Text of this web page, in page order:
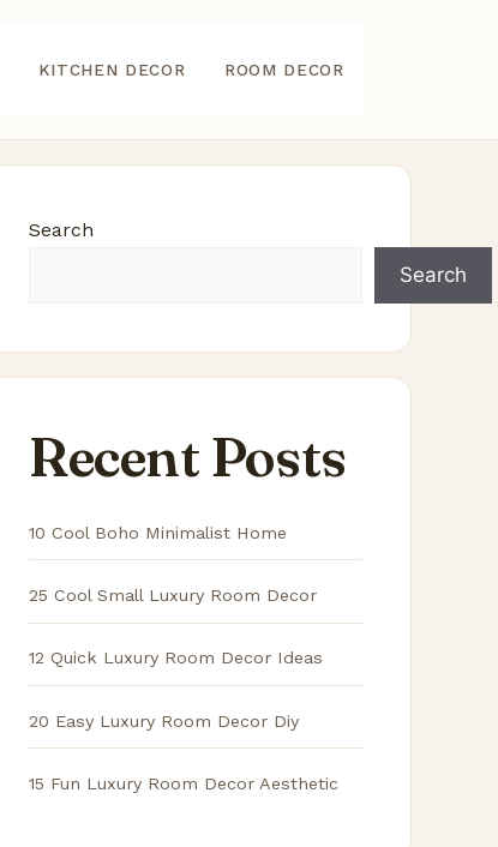
KITCHEN DECOR ROOM DECOR
Search
Search
Recent Posts
10 Cool Boho Minimalist Home
25 Cool Small Luxury Room Decor
12 Quick Luxury Room Decor Ideas
20 Easy Luxury Room Decor Diy
15 Fun Luxury Room Decor Aesthetic